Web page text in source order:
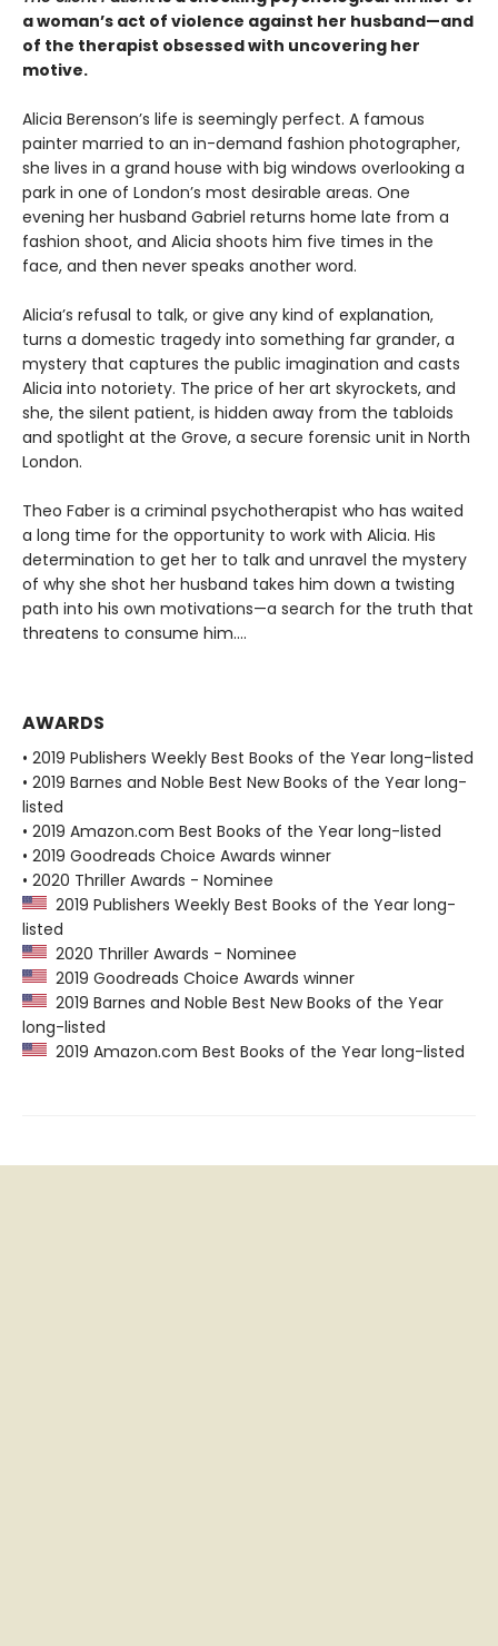
a woman’s act of violence against her husband—and
of the therapist obsessed with uncovering her
motive.
Alicia Berenson’s life is seemingly perfect. A famous
painter married to an in-demand fashion photographer,
she lives in a grand house with big windows overlooking a
park in one of London’s most desirable areas. One
evening her husband Gabriel returns home late from a
fashion shoot, and Alicia shoots him five times in the
face, and then never speaks another word.
Alicia’s refusal to talk, or give any kind of explanation,
turns a domestic tragedy into something far grander, a
mystery that captures the public imagination and casts
Alicia into notoriety. The price of her art skyrockets, and
she, the silent patient, is hidden away from the tabloids
and spotlight at the Grove, a secure forensic unit in North
London.
Theo Faber is a criminal psychotherapist who has waited
a long time for the opportunity to work with Alicia. His
determination to get her to talk and unravel the mystery
of why she shot her husband takes him down a twisting
path into his own motivations—a search for the truth that
threatens to consume him....
AWARDS
• 2019 Publishers Weekly Best Books of the Year long-listed
• 2019 Barnes and Noble Best New Books of the Year long-
listed
• 2019 Amazon.com Best Books of the Year long-listed
• 2019 Goodreads Choice Awards winner
• 2020 Thriller Awards - Nominee
2019 Publishers Weekly Best Books of the Year long-
listed
2020 Thriller Awards - Nominee
2019 Goodreads Choice Awards winner
2019 Barnes and Noble Best New Books of the Year
long-listed
2019 Amazon.com Best Books of the Year long-listed